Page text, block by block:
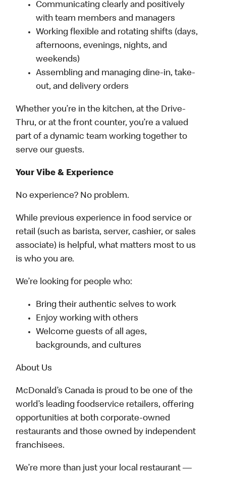
Communicating clearly and positively
with team members and managers
Working flexible and rotating shifts (days,
afternoons, evenings, nights, and
weekends)
Assembling and managing dine-in, take-
out, and delivery orders
Whether you’re in the kitchen, at the Drive-
Thru, or at the front counter, you’re a valued
part of a dynamic team working together to
serve our guests.
Your Vibe & Experience
No experience? No problem.
While previous experience in food service or
retail (such as barista, server, cashier, or sales
associate) is helpful, what matters most to us
is who you are.
We’re looking for people who:
Bring their authentic selves to work
Enjoy working with others
Welcome guests of all ages,
backgrounds, and cultures
About Us
McDonald’s Canada is proud to be one of the
world’s leading foodservice retailers, offering
opportunities at both corporate-owned
restaurants and those owned by independent
franchisees.
We’re more than just your local restaurant —